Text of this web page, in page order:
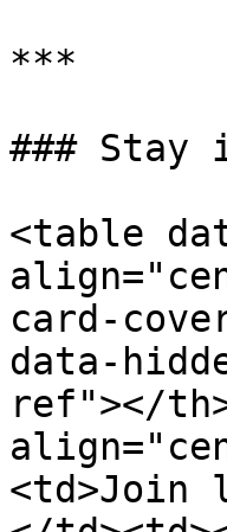
***
### Stay
<table
card-
data-
ref"></
<td>Join